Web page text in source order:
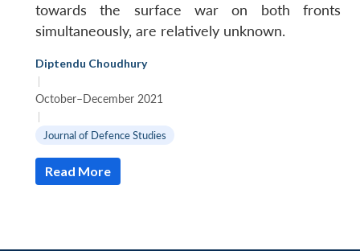
towards the surface war on both fronts
simultaneously, are relatively unknown.
Diptendu Choudhury
|
October–December 2021
|
Journal of Defence Studies
Read More